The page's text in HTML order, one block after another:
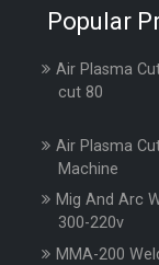
Popular
Air Plasma
cut 80
Air Plasma
Machine
Mig And Arc
300-220v
MMA-200